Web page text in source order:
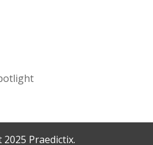
Praedictix.